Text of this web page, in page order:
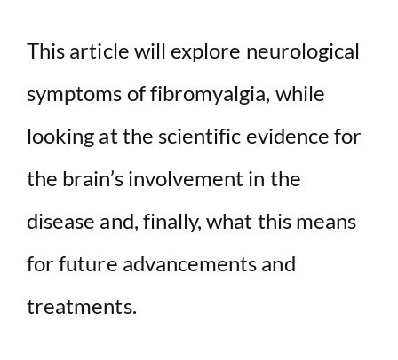
o
This article will explore neurological
symptoms of fibromyalgia, while
looking at the scientific evidence for
the brain’s involvement in the
disease and, finally, what this means
for future advancements and
treatments.